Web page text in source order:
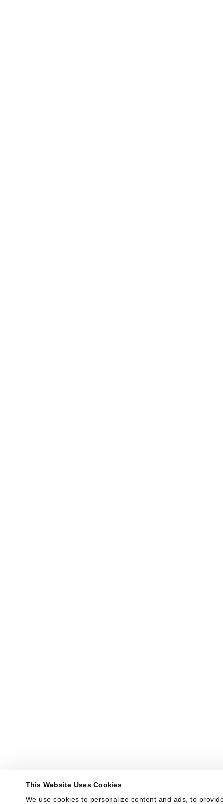
This Website Uses Cookies
We use cookies to personalize content and ads, to